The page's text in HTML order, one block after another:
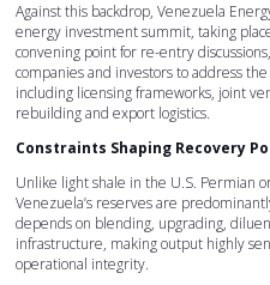
Against this backdrop, Venezuela
energy investment summit, taking
convening point for re-entry
companies and investors to address
including licensing frameworks, joint
rebuilding and export logistics.
Constraints Shaping Recovery
Unlike light shale in the U.S. Permian
Venezuela’s reserves are
depends on blending, upgrading,
infrastructure, making output highly
operational integrity.